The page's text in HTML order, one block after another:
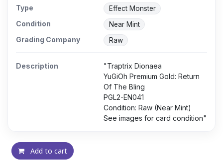
Type Effect Monster
Condition Near Mint
Grading Company Raw
Description
"Traptrix Dionaea
YuGiOh Premium Gold: Return
Of The Bling
PGL2-EN041
Condition: Raw (Near Mint)
See images for card condition"
Add to cart